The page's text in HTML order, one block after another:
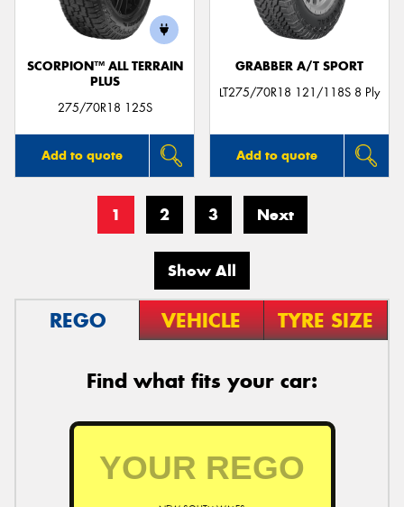
SCORPION™ ALL TERRAIN
PLUS
275/70R18 125S
Add to quote
GRABBER A/T SPORT
LT275/70R18 121/118S 8 Ply
Add to quote
1 2 3 Next
Show All
REGO VEHICLE TYRE SIZE
Find what fits your car: